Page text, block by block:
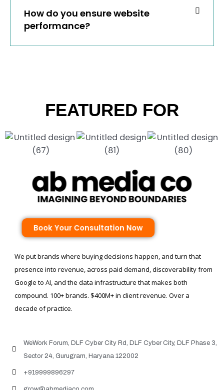
How do you ensure website
performance?
FEATURED FOR
Book Your Consultation Now
We put brands where buying decisions happen, and turn that
presence into revenue, across paid demand, discoverability from
Google to AI, and the data infrastructure that makes both
compound. 100+ brands. $400M+ in client revenue. Over a
decade of practice.
WeWork Forum, DLF Cyber City Rd, DLF Cyber City, DLF Phase 3,
Sector 24, Gurugram, Haryana 122002
+919999896297